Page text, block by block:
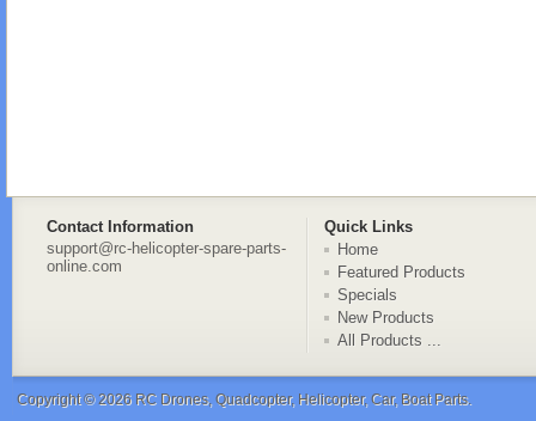
Contact Information
Quick Links
support@rc-helicopter-spare-parts-
online.com
Home
Featured Products
Specials
New Products
All Products ...
Copyright © 2026 RC Drones, Quadcopter, Helicopter, Car, Boat Parts.